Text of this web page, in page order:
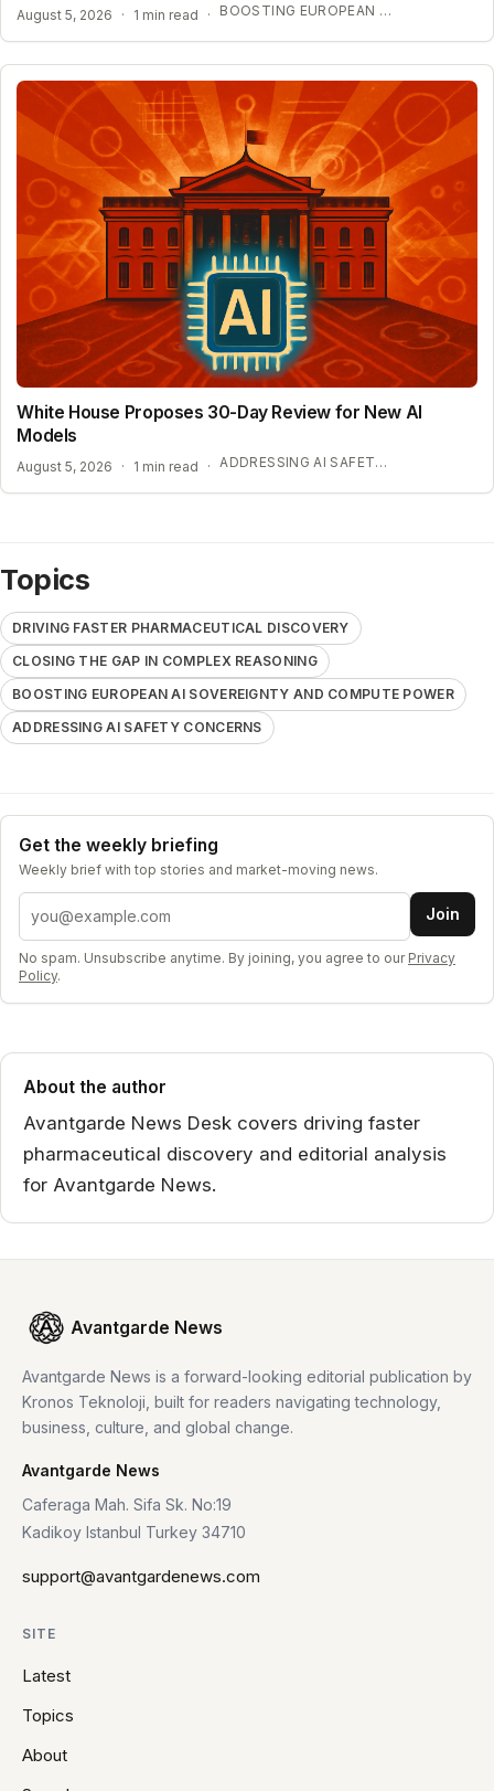
August 5, 2026 · 1 min read · BOOSTING EUROPEAN AI SOVEREIGNTY AND COMPUTE POWER
White House Proposes 30-Day Review for New AI
Models
August 5, 2026 · 1 min read · ADDRESSING AI SAFETY CONCERNS
Topics
DRIVING FASTER PHARMACEUTICAL DISCOVERY
CLOSING THE GAP IN COMPLEX REASONING
BOOSTING EUROPEAN AI SOVEREIGNTY AND COMPUTE POWER
ADDRESSING AI SAFETY CONCERNS
Get the weekly briefing
Weekly brief with top stories and market-moving news.
Email address Join
No spam. Unsubscribe anytime. By joining, you agree to our Privacy
Policy.
About the author
Avantgarde News Desk covers driving faster
pharmaceutical discovery and editorial analysis
for Avantgarde News.
Avantgarde News
Avantgarde News is a forward-looking editorial publication by
Kronos Teknoloji, built for readers navigating technology,
business, culture, and global change.
Avantgarde News
Caferaga Mah. Sifa Sk. No:19
Kadikoy Istanbul Turkey 34710
support@avantgardenews.com
SITE
Latest
Topics
About